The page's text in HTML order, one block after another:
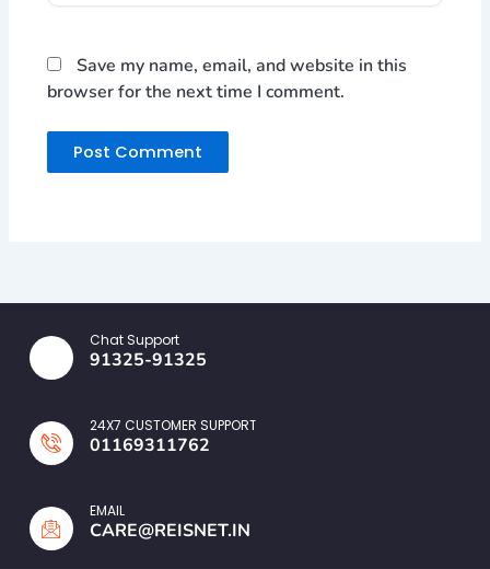
Save my name, email, and website in this
browser for the next time I comment.
Chat Support
91325-91325
24X7 CUSTOMER SUPPORT
01169311762
EMAIL
CARE@REISNET.IN